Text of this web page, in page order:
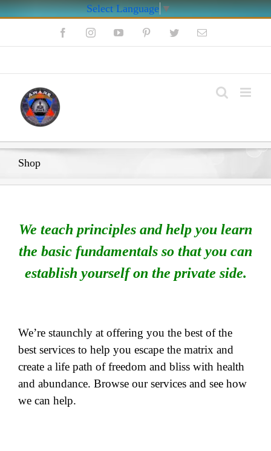
Select Language▼
FacebookInstagramYouTube PinterestTwitterEmail
Shop
We teach principles and help you learn
the basic fundamentals so that you can
establish yourself on the private side.
We’re staunchly at offering you the best of the
best services to help you escape the matrix and
create a life path of freedom and bliss with health
and abundance. Browse our services and see how
we can help.